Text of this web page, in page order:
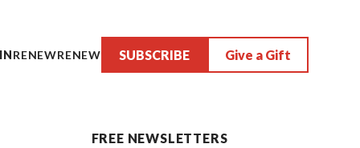
RENEWRENEW SUBSCRIBE Give a Gift
FREE NEWSLETTERS